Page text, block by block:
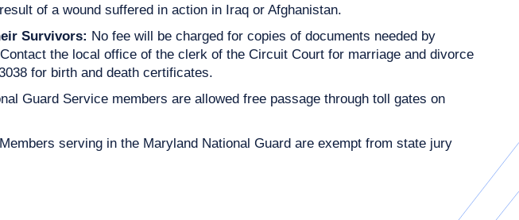
of a wound suffered in action in Iraq or Afghanistan.
Survivors: No fee will be charged for copies of documents needed by
the local office of the clerk of the Circuit Court for marriage and divorce
for birth and death certificates.
Guard Service members are allowed free passage through toll gates on
serving in the Maryland National Guard are exempt from state jury